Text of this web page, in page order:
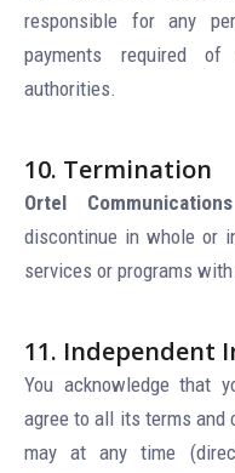
responsible for any
payments required
authorities.
10. Termination
Ortel
discontinue in whole or
services or programs
11. Independent
You acknowledge that
agree to all its terms and
may at any time